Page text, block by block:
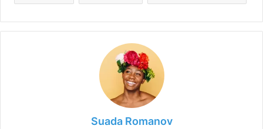
Suada Romanov